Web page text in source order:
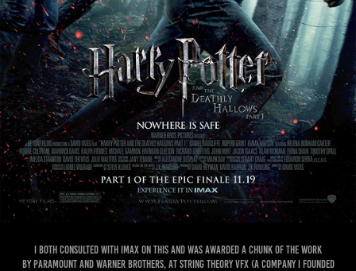
I both consulted with IMAX on this and was awarded a chunk of the work
by Paramount and Warner Brothers, at String Theory VFX (a company I founded